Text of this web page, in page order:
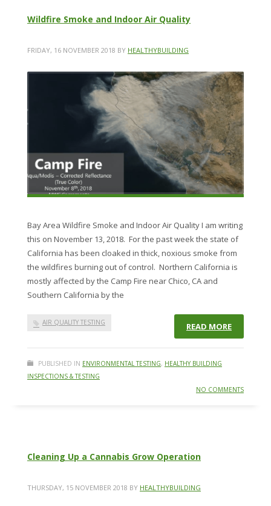
Wildfire Smoke and Indoor Air Quality
FRIDAY, 16 NOVEMBER 2018 BY HEALTHYBUILDING
Bay Area Wildfire Smoke and Indoor Air Quality I am writing
this on November 13, 2018. For the past week the state of
California has been cloaked in thick, noxious smoke from
the wildfires burning out of control. Northern California is
mostly affected by the Camp Fire near Chico, CA and
Southern California by the
AIR QUALITY TESTING READ MORE
PUBLISHED IN ENVIRONMENTAL TESTING, HEALTHY BUILDING
INSPECTIONS & TESTING
NO COMMENTS
Cleaning Up a Cannabis Grow Operation
THURSDAY, 15 NOVEMBER 2018 BY HEALTHYBUILDING